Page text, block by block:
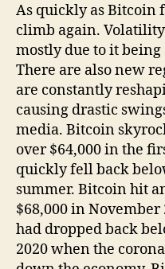
As quickly as Bitcoin
climb again.
mostly due to it
There are also new
are constantly
causing drastic
media. Bitcoin
over $64,000 in the
quickly fell back
summer. Bitcoin hit
$68,000 in November
had dropped back
2020 when the